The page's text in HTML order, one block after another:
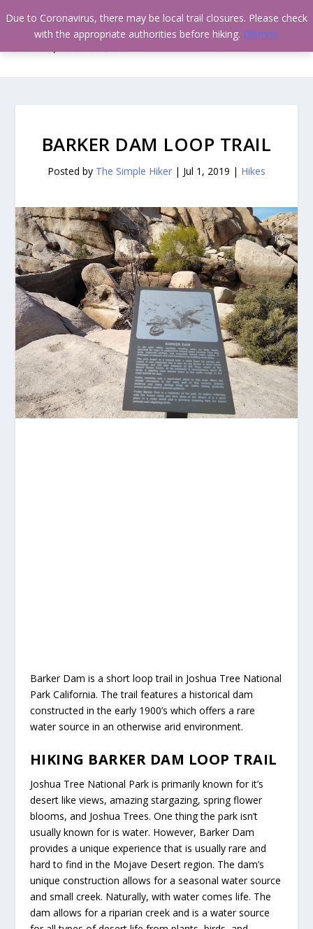
BARKER DAM LOOP TRAIL
Posted by The Simple Hiker | Jul 1, 2019 | Hikes
Barker Dam is a short loop trail in Joshua Tree National
Park California. The trail features a historical dam
constructed in the early 1900’s which offers a rare
water source in an otherwise arid environment.
HIKING BARKER DAM LOOP TRAIL
Joshua Tree National Park is primarily known for it’s
desert like views, amazing stargazing, spring flower
blooms, and Joshua Trees. One thing the park isn’t
usually known for is water. However, Barker Dam
provides a unique experience that is usually rare and
hard to find in the Mojave Desert region. The dam’s
unique construction allows for a seasonal water source
and small creek. Naturally, with water comes life. The
dam allows for a riparian creek and is a water source
Due to Coronavirus, there may be local trail closures. Please check
with the appropriate authorities before hiking. Dismiss